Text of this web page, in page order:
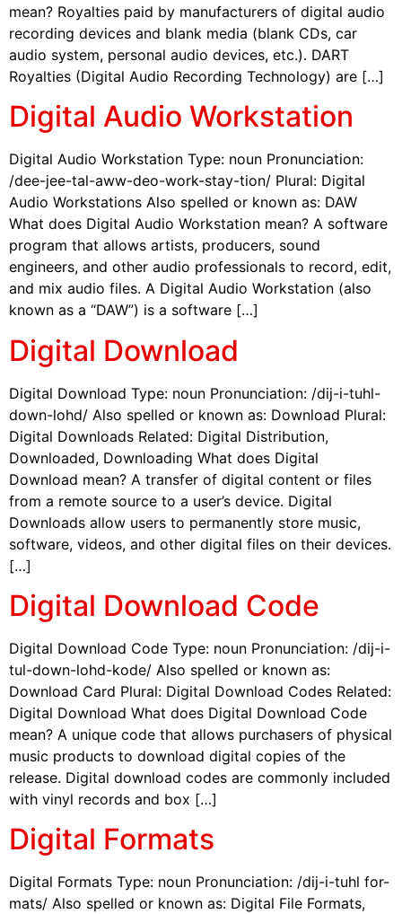
mean? Royalties paid by manufacturers of digital audio
recording devices and blank media (blank CDs, car
audio system, personal audio devices, etc.). DART
Royalties (Digital Audio Recording Technology) are […]
Digital Audio Workstation
Digital Audio Workstation Type: noun Pronunciation:
/dee-jee-tal-aww-deo-work-stay-tion/ Plural: Digital
Audio Workstations Also spelled or known as: DAW
What does Digital Audio Workstation mean? A software
program that allows artists, producers, sound
engineers, and other audio professionals to record, edit,
and mix audio files. A Digital Audio Workstation (also
known as a “DAW”) is a software […]
Digital Download
Digital Download Type: noun Pronunciation: /dij-i-tuhl-
down-lohd/ Also spelled or known as: Download Plural:
Digital Downloads Related: Digital Distribution,
Downloaded, Downloading What does Digital
Download mean? A transfer of digital content or files
from a remote source to a user’s device. Digital
Downloads allow users to permanently store music,
software, videos, and other digital files on their devices.
[…]
Digital Download Code
Digital Download Code Type: noun Pronunciation: /dij-i-
tul-down-lohd-kode/ Also spelled or known as:
Download Card Plural: Digital Download Codes Related:
Digital Download What does Digital Download Code
mean? A unique code that allows purchasers of physical
music products to download digital copies of the
release. Digital download codes are commonly included
with vinyl records and box […]
Digital Formats
Digital Formats Type: noun Pronunciation: /dij-i-tuhl for-
mats/ Also spelled or known as: Digital File Formats,